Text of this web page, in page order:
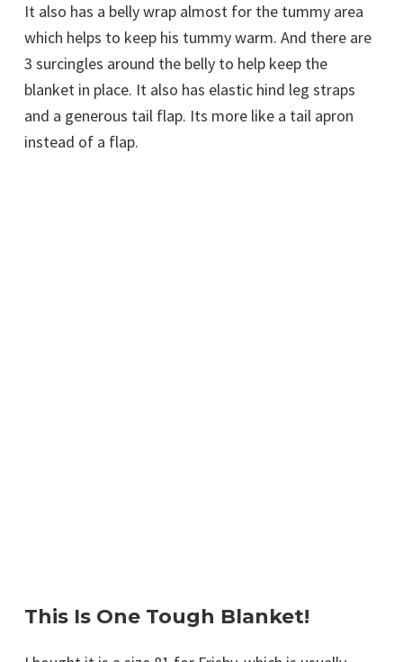
It also has a belly wrap almost for the tummy area
which helps to keep his tummy warm. And there are
3 surcingles around the belly to help keep the
blanket in place. It also has elastic hind leg straps
and a generous tail flap. Its more like a tail apron
instead of a flap.
This Is One Tough Blanket!